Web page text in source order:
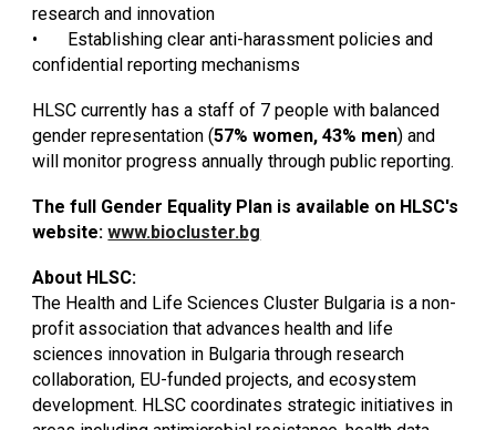
research and innovation
•
Establishing clear anti-harassment policies and
confidential reporting mechanisms
HLSC currently has a staff of 7 people with balanced
gender representation (57% women, 43% men) and
will monitor progress annually through public reporting.
The full Gender Equality Plan is available on HLSC's
website:www.biocluster.bg
About HLSC:
The Health and Life Sciences Cluster Bulgaria is a non-
profit association that advances health and life
sciences innovation in Bulgaria through research
collaboration, EU-funded projects, and ecosystem
development. HLSC coordinates strategic initiatives in